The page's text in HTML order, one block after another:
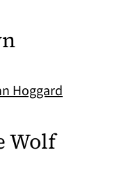
Hoggard
Wolf